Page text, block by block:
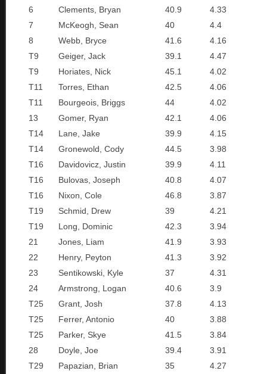
6
Clements, Bryan 40.9
4.33
7
McKeogh, Sean 40
4.4
8
Webb, Bryce 41.6
4.16
T9
Geiger, Jack 39.1
4.47
T9
Horiates, Nick 45.1
4.02
T11
Torres, Ethan 42.5
4.06
T11
Bourgeois, Briggs 44
4.02
13
Gomer, Ryan 42.1
4.06
T14
Lane, Jake 39.9
4.15
T14
Gronewold, Cody 44.5
3.98
T16
Davidovicz, Justin 39.9
4.11
T16
Bulovas, Joseph 40.8
4.07
T16
Nixon, Cole 46.8
3.87
T19
Schmid, Drew 39
4.21
T19
Long, Dominic 42.3
3.94
21
Jones, Liam 41.9
3.93
22
Henry, Peyton 41.3
3.92
23
Sentikowski, Kyle 37
4.31
24
Armstrong, Logan 40.6
3.9
T25
Grant, Josh 37.8
4.13
T25
Ferrer, Antonio 40
3.88
T25
Parker, Skye 41.5
3.84
28
Doyle, Joe 39.4
3.91
T29
Papazian, Brian 35
4.27